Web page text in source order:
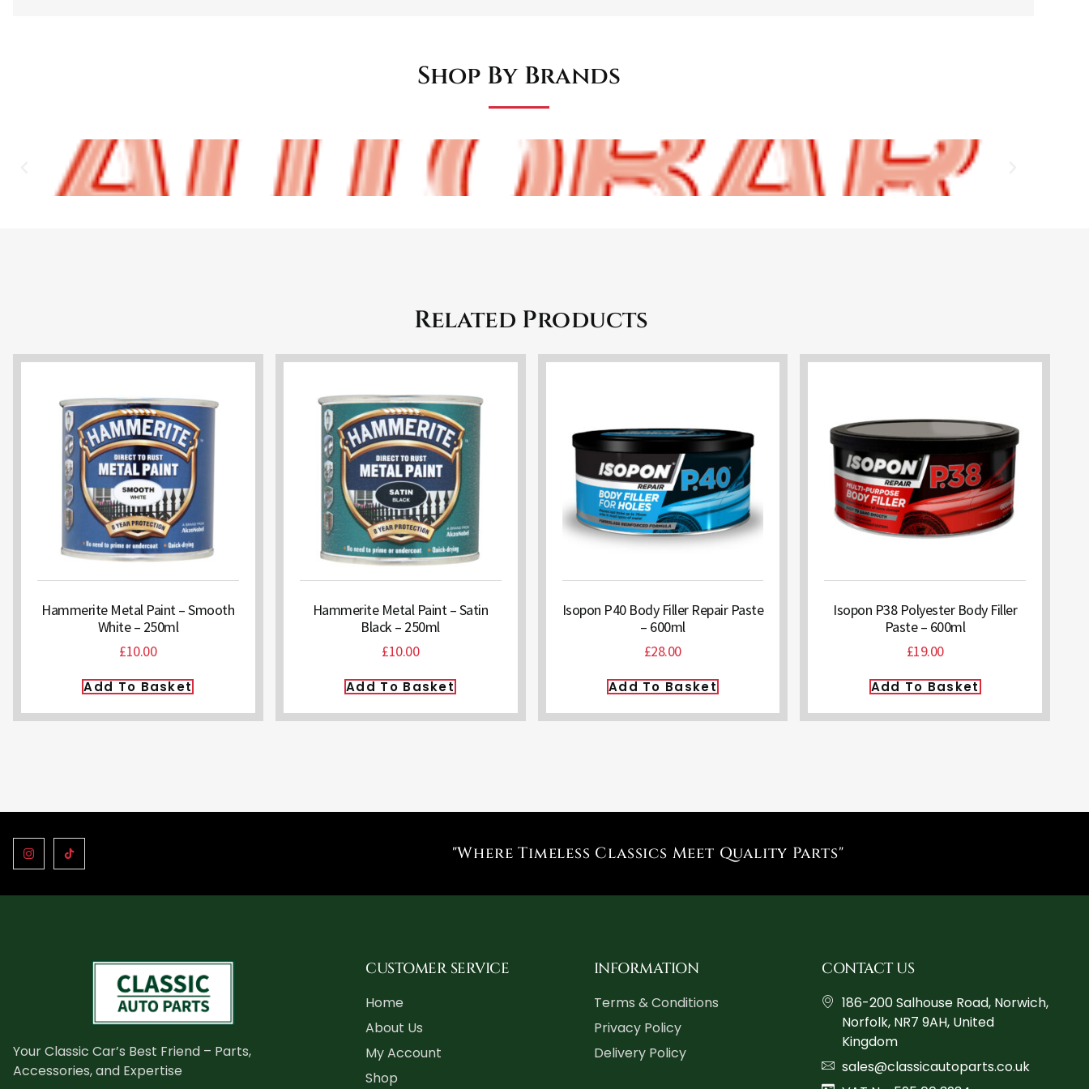
Shop By Brands
Related Products
Hammerite Metal Paint – Smooth
White – 250ml
£10.00
Add To Basket
Hammerite Metal Paint – Satin
Black – 250ml
£10.00
Add To Basket
Isopon P40 Body Filler Repair Paste
– 600ml
£28.00
Add To Basket
Isopon P38 Polyester Body Filler
Paste – 600ml
£19.00
Add To Basket
"Where Timeless Classics Meet Quality Parts"
Your Classic Car’s Best Friend – Parts,
Accessories, and Expertise
CUSTOMER SERVICE
Home
About Us
My Account
Shop
INFORMATION
Terms & Conditions
Privacy Policy
Delivery Policy
CONTACT US
186-200 Salhouse Road, Norwich,
Norfolk, NR7 9AH, United
Kingdom
sales@classicautoparts.co.uk